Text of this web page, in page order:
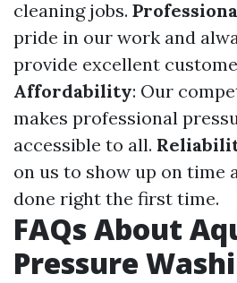
cleaning jobs.
pride in our work and
provide excellent
Affordability: Our
makes professional
accessible to all.
on us to show up on time
done right the first time.
FAQs About
Pressure